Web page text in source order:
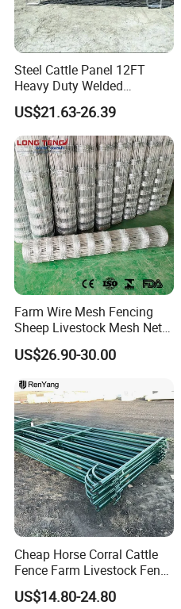
Steel Cattle Panel 12FT
Heavy Duty Welded
Livestock Cattle Corral
Fence Galvanized Cattle
Panels Pipe Fence Ranch
Farm Animal Panel
US$21.63-26.39
Farm Wire Mesh Fencing
Sheep Livestock Mesh Net
Security Farm Horse Cattle
Field Fence
US$26.90-30.00
Cheap Horse Corral Cattle
Fence Farm Livestock Fence
Panels for Sale
US$14.80-24.80